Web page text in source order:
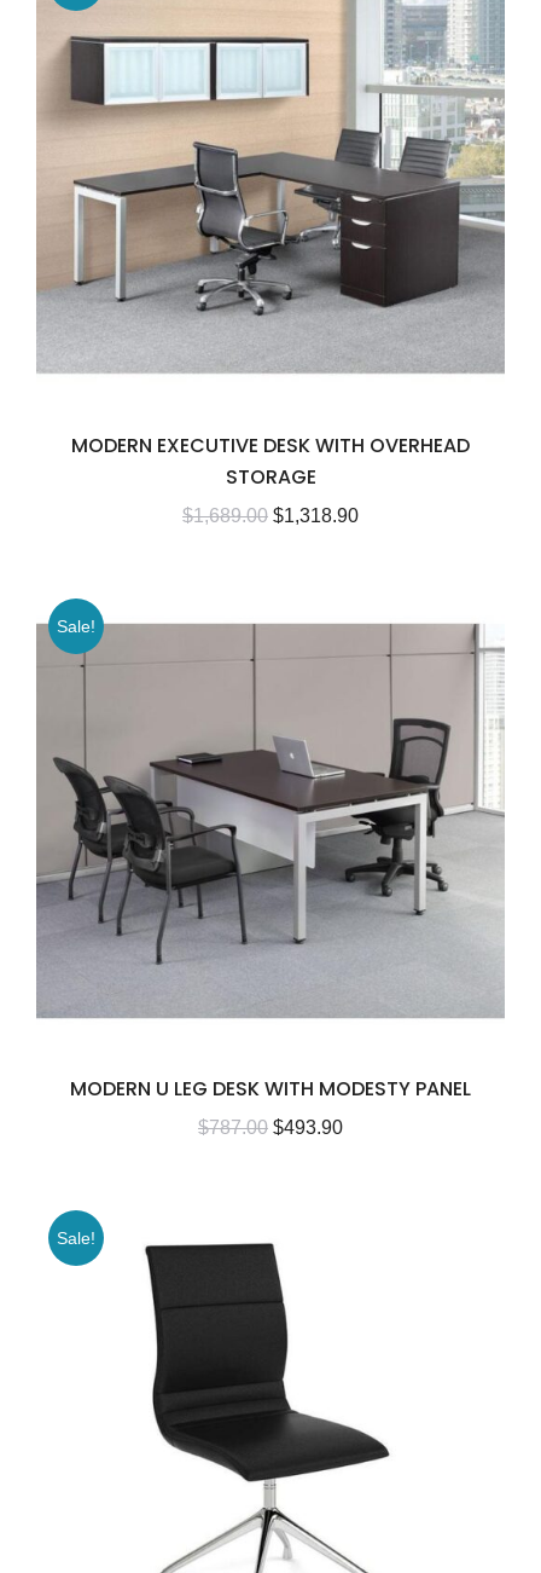
MODERN EXECUTIVE DESK WITH OVERHEAD
STORAGE
$1,689.00 $1,318.90
Sale!
MODERN U LEG DESK WITH MODESTY PANEL
$787.00 $493.90
Sale!